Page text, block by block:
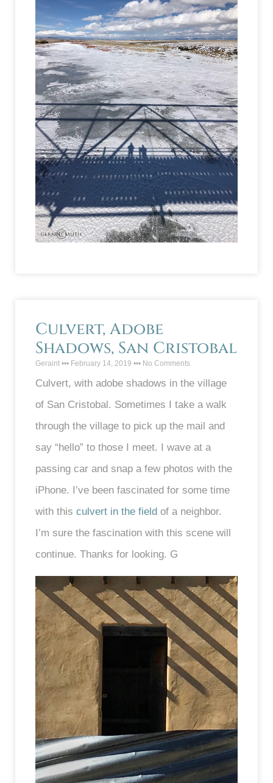
Culvert, Adobe
Shadows, San Cristobal
Geraint February 14, 2019 No Comments
Culvert, with adobe shadows in the village
of San Cristobal. Sometimes I take a walk
through the village to pick up the mail and
say “hello” to those I meet. I wave at a
passing car and snap a few photos with the
iPhone. I’ve been fascinated for some time
with this culvert in the field of a neighbor.
I’m sure the fascination with this scene will
continue. Thanks for looking. G